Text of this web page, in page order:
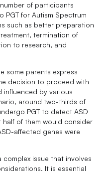
of participants
PGT for Autism Spectrum
such as better preparation
termination of
to research, and
some parents express
decision to proceed with
influenced by various
around two-thirds of
PGT to detect ASD
of them would consider
affected genes were
issue that involves
It is essential